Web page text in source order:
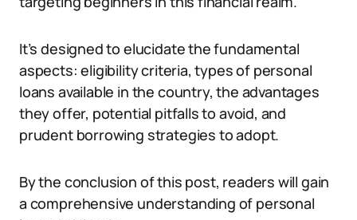
It’s designed to elucidate the fundamental
aspects: eligibility criteria, types of personal
loans available in the country, the advantages
they offer, potential pitfalls to avoid, and
prudent borrowing strategies to adopt.
By the conclusion of this post, readers will gain
a comprehensive understanding of personal